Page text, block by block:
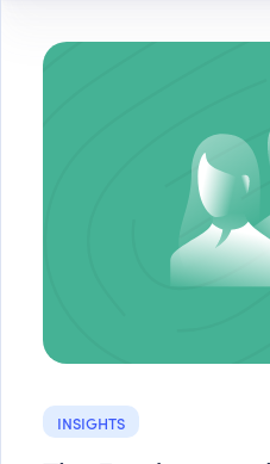
INSIGHTS